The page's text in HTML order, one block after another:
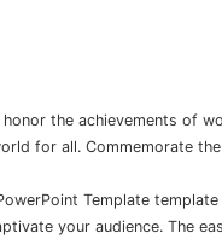
the achievements of
for all. Commemorate
Template
your audience. The